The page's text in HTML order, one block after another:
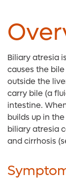
Biliary atresia
causes the
outside the
carry bile (a
intestine.
builds up in
biliary atresia
and cirrhosis